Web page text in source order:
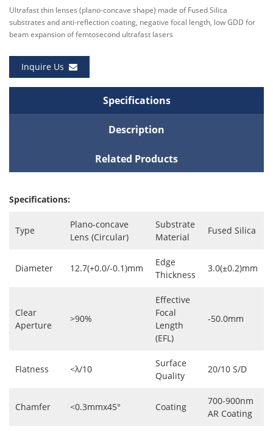
Ultrafast thin lenses (plano-concave shape) made of Fused Silica
substrates and anti-reflection coating, negative focal length, low GDD for
beam expansion of femtosecond ultrafast lasers
Inquire Us
Specifications
Description
Related Products
Specifications:
Type
Plano-concave
Lens (Circular)
Substrate
Material
Fused Silica
Diameter 12.7(+0.0/-0.1)mm
Edge
Thickness
3.0(±0.2)mm
Clear
Aperture
>90%
Effective
Focal
Length
(EFL)
-50.0mm
Flatness <λ/10
Surface
Quality
20/10 S/D
Chamfer <0.3mmx45° Coating
700-900nm
AR Coating